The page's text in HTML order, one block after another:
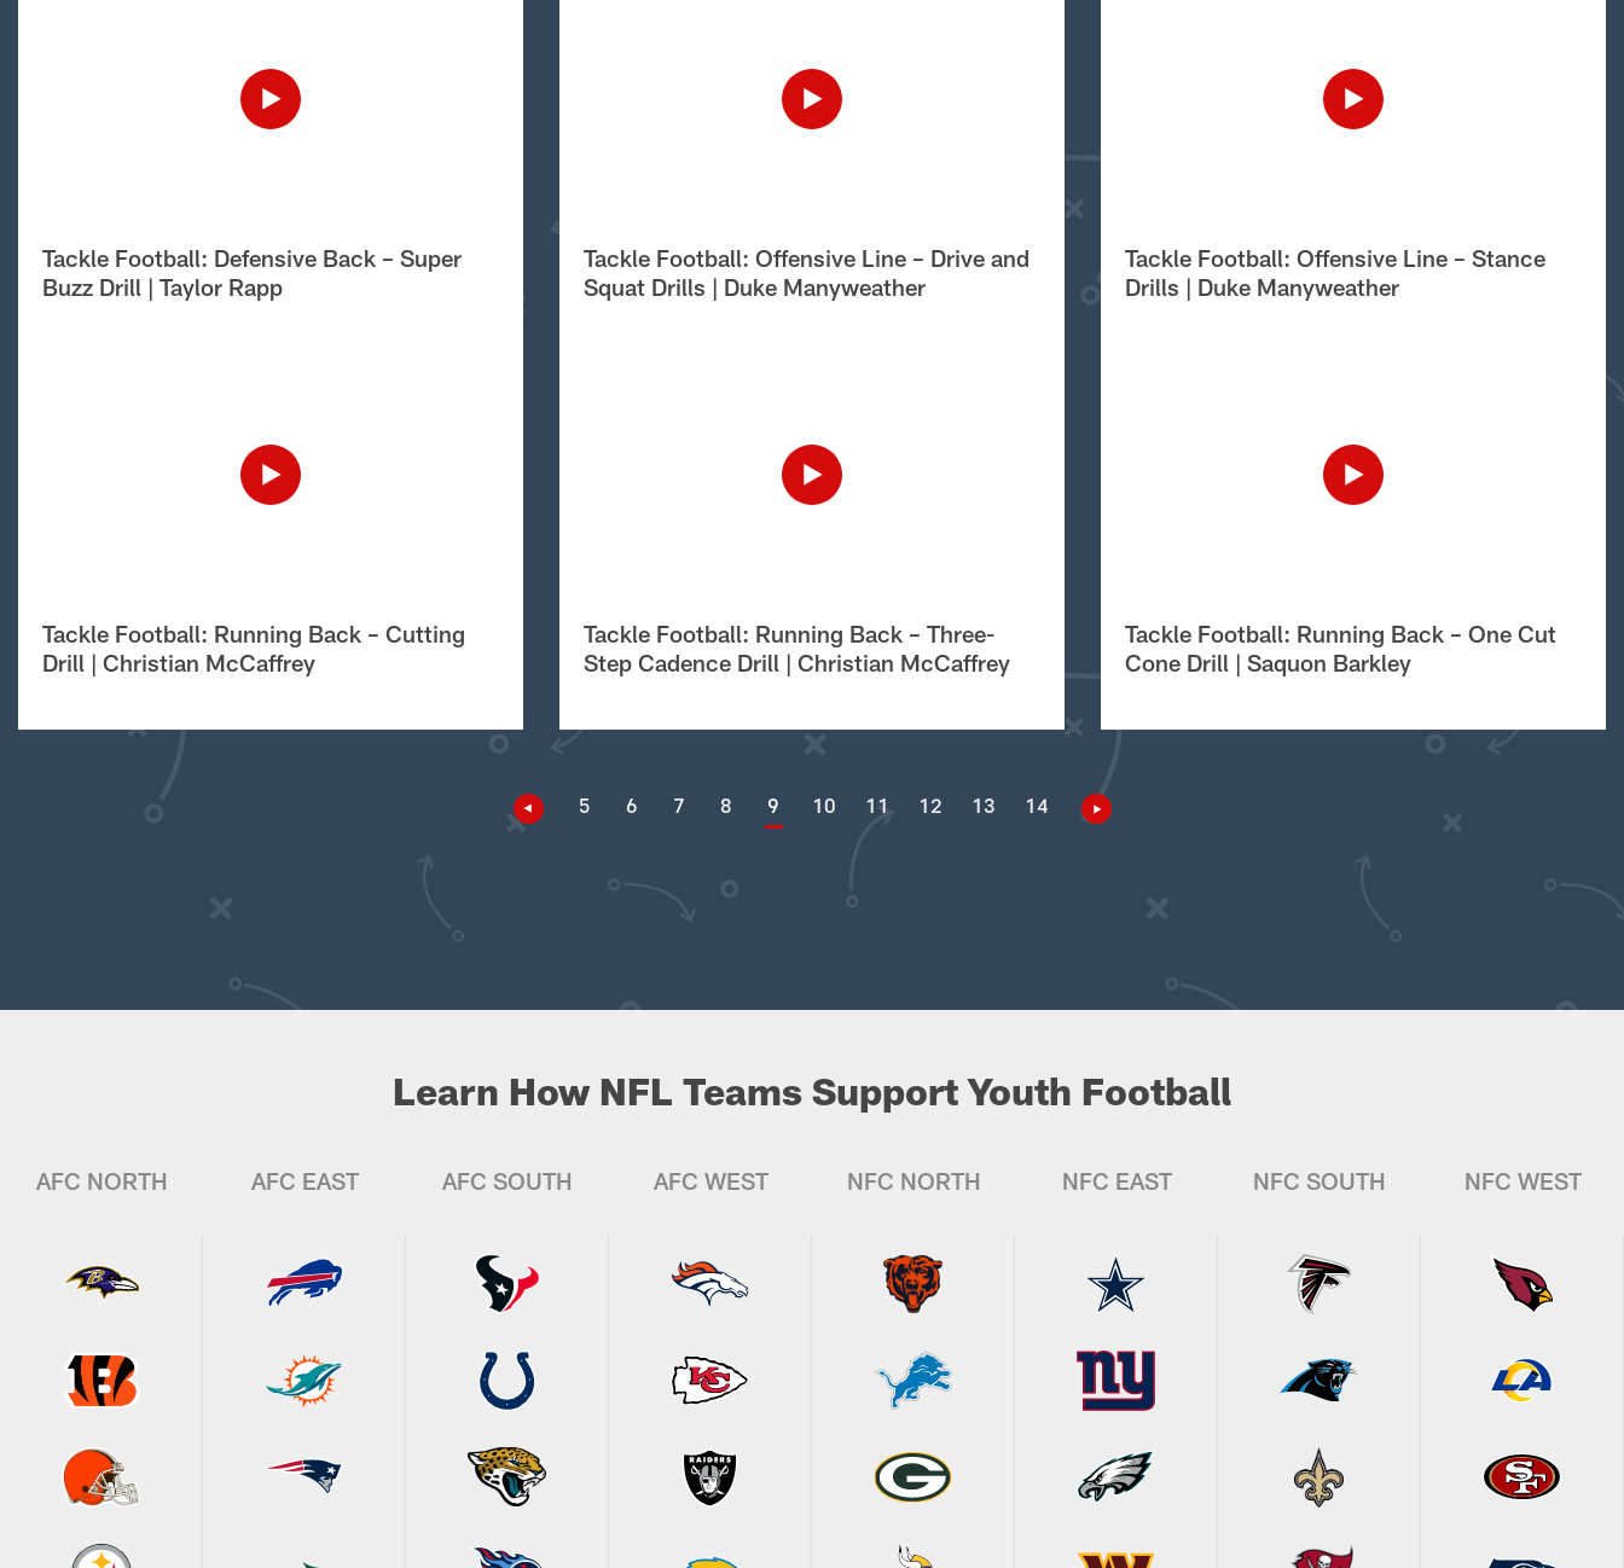
Tackle Football: Defensive Back – Super
Buzz Drill | Taylor Rapp
Tackle Football: Offensive Line – Drive and
Squat Drills | Duke Manyweather
Tackle Football: Offensive Line – Stance
Drills | Duke Manyweather
Tackle Football: Running Back – Cutting
Drill | Christian McCaffrey
Tackle Football: Running Back – Three-
Step Cadence Drill | Christian McCaffrey
Tackle Football: Running Back – One Cut
Cone Drill | Saquon Barkley
5 6 7 8 9 10 11 12 13 14
Learn How NFL Teams Support Youth Football
AFC NORTH AFC EAST AFC SOUTH AFC WEST NFC NORTH NFC EAST NFC SOUTH NFC WEST